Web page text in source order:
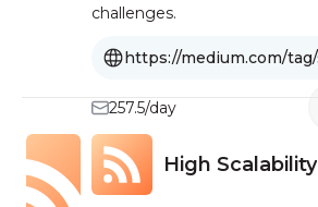
challenges.
257.5/day
High Scalability